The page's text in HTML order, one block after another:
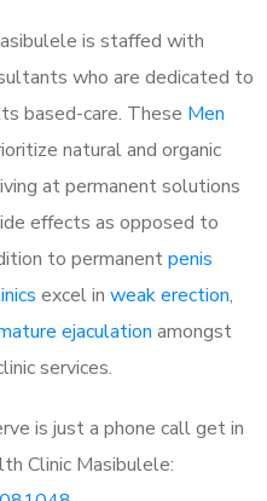
is staffed with
who are dedicated to
based-care. These Men
natural and organic
at permanent solutions
effects as opposed to
to permanentpenis
excel in weak erection,
ejaculation amongst
services.
is just a phone call get in
Clinic Masibulele: